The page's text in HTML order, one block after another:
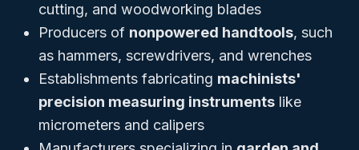
cutting, and woodworking blades
Producers of nonpowered handtools, such
as hammers, screwdrivers, and wrenches
Establishments fabricating machinists'
precision measuring instruments like
micrometers and calipers